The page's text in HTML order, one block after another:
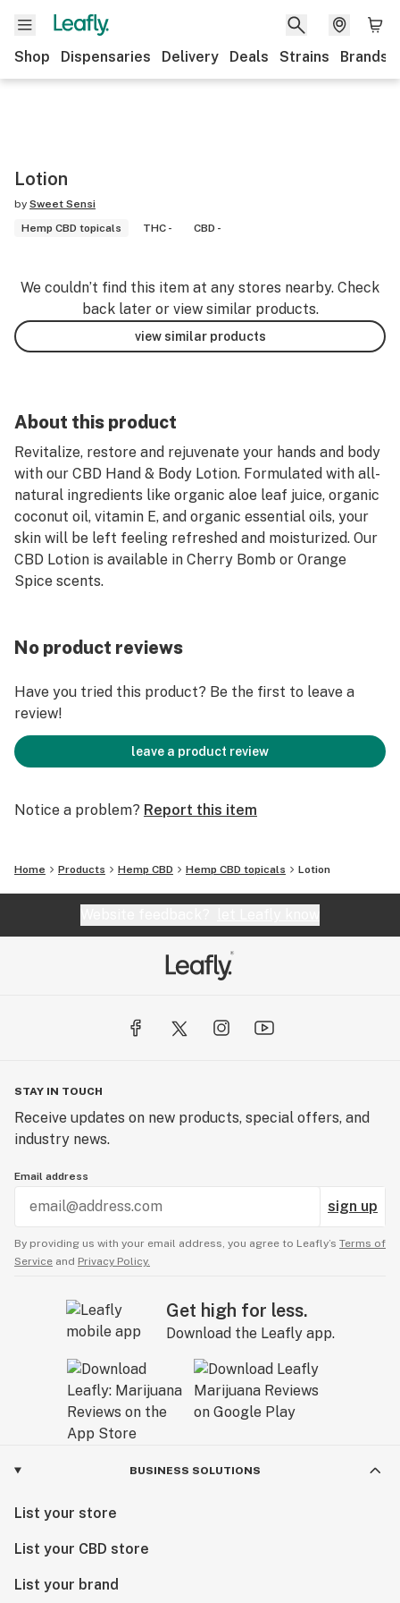
Shop Dispensaries Delivery Deals Strains Brands
Lotion
by Sweet Sensi
Hemp CBD topicals
THC - CBD -
We couldn’t find this item at any stores nearby. Check
back later or view similar products.
view similar products
About this product
Revitalize, restore and rejuvenate your hands and body
with our CBD Hand & Body Lotion. Formulated with all-
natural ingredients like organic aloe leaf juice, organic
coconut oil, vitamin E, and organic essential oils, your
skin will be left feeling refreshed and moisturized. Our
CBD Lotion is available in Cherry Bomb or Orange
Spice scents.
No product reviews
Have you tried this product? Be the first to leave a
review!
leave a product review
Notice a problem? Report this item
Home Products Hemp CBD Hemp CBD topicals Lotion
STAY IN TOUCH
Receive updates on new products, special offers, and
industry news.
Email address
sign up
By providing us with your email address, you agree to Leafly’s Terms of
Service and Privacy Policy.
Get high for less.
Download the Leafly app.
BUSINESS SOLUTIONS
List your store
List your CBD store
List your brand